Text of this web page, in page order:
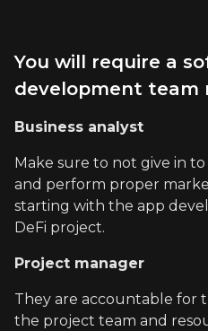
You will require a
development team
Business analyst
Make sure to not give in
and perform proper
starting with the app
DeFi project.
Project manager
They are accountable for
the project team and